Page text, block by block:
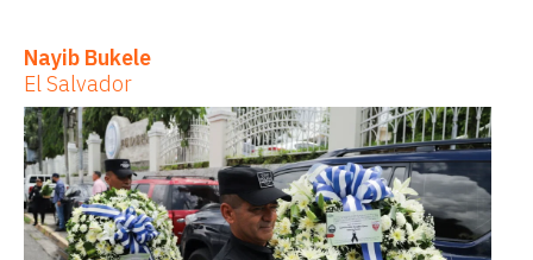
Nayib Bukele
El Salvador